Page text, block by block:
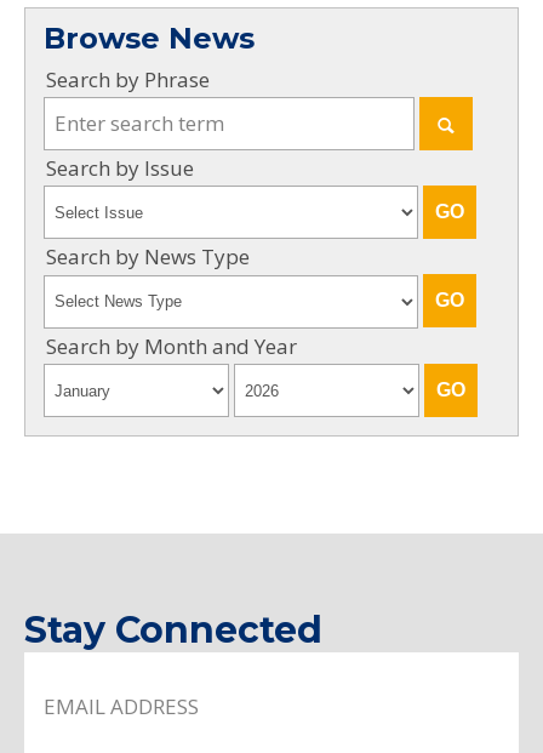
Browse News
Search by Phrase
Search by Issue
Search by News Type
Search by Month and Year
Stay Connected